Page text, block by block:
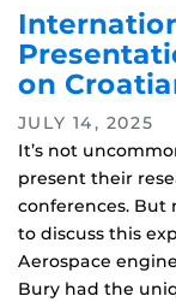
on
JULY 14, 2025
It’s not
present their
conferences.
to discuss this
Aerospace
Bury had the